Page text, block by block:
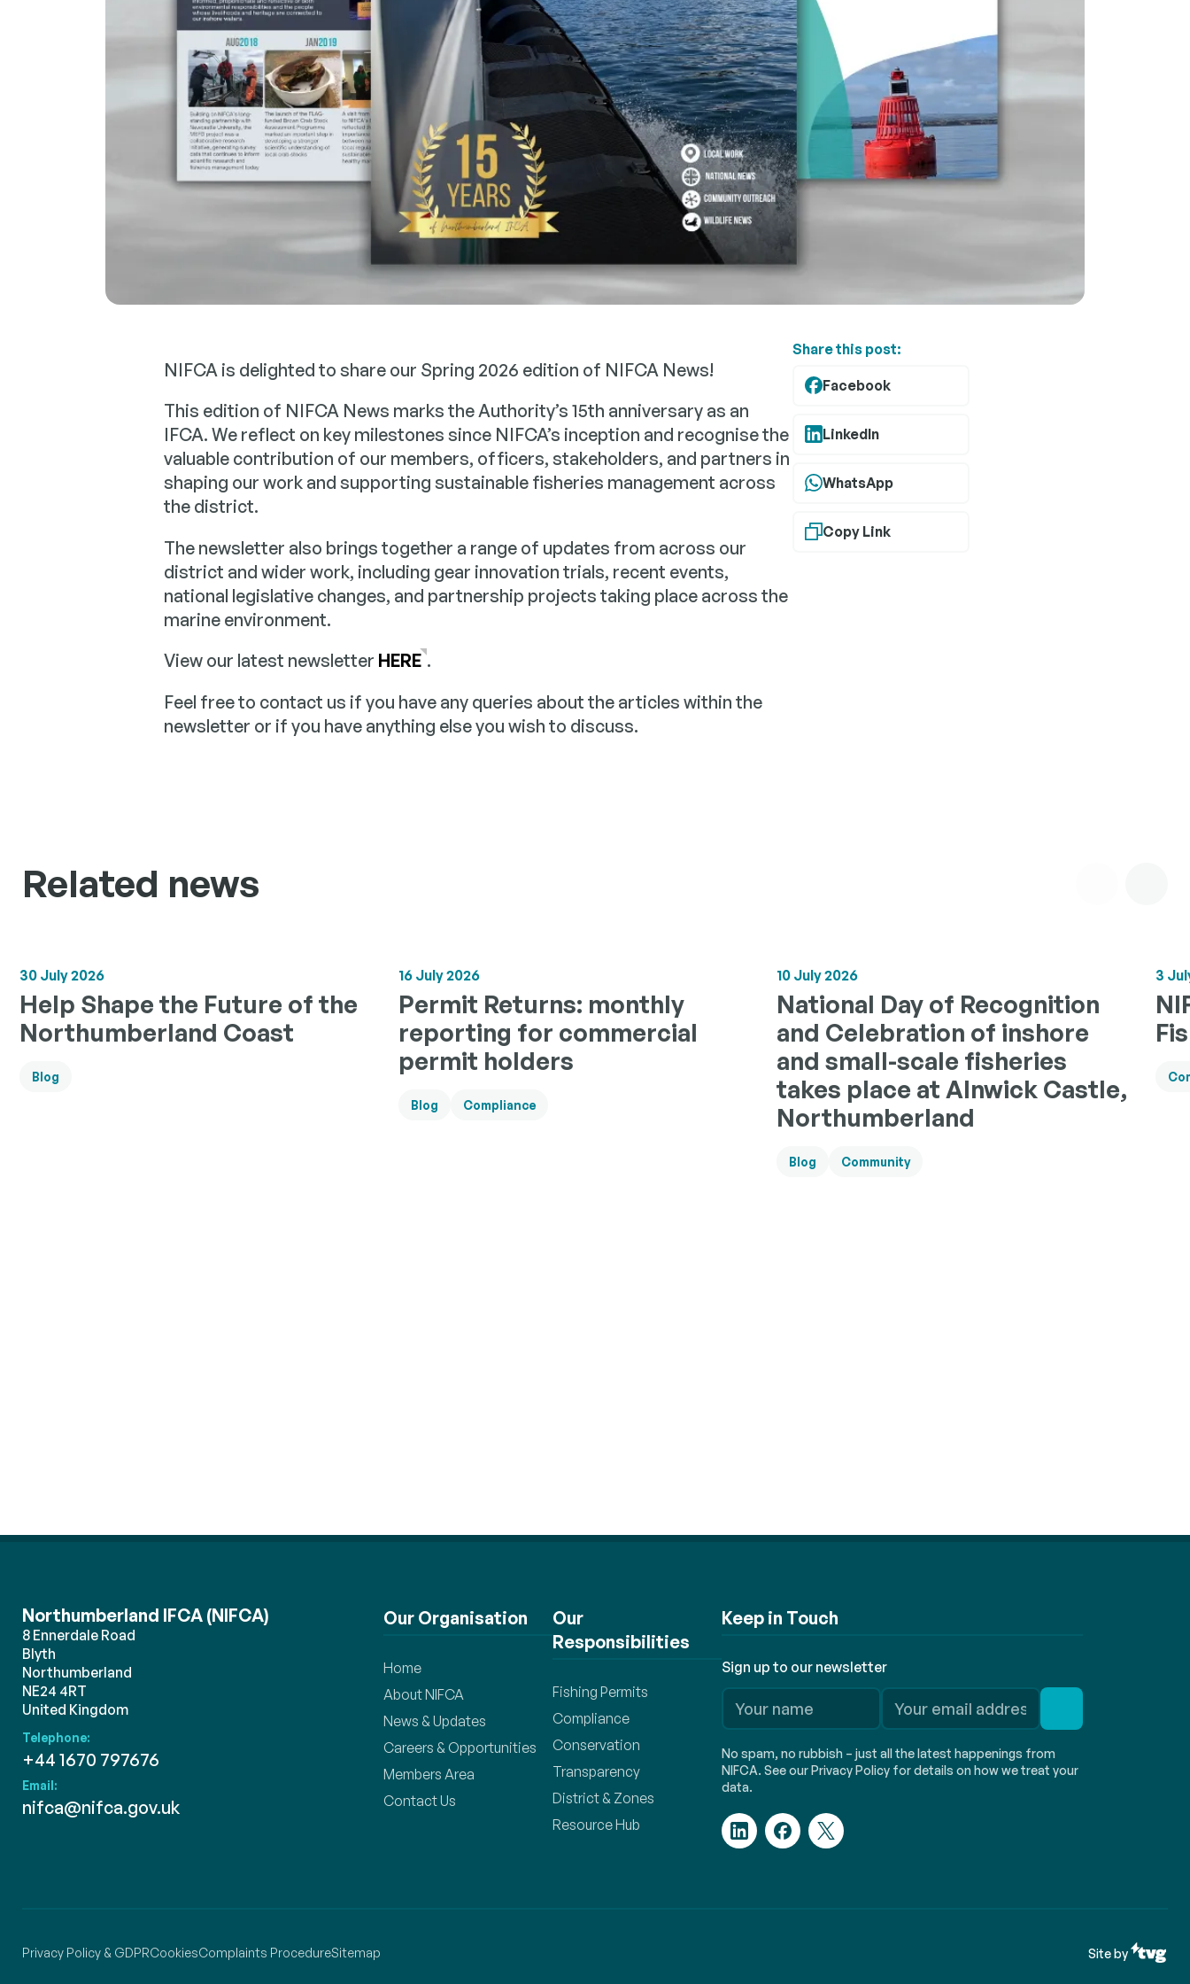
NIFCA is delighted to share our Spring 2026 edition of NIFCA News!
This edition of NIFCA News marks the Authority’s 15th anniversary as an
IFCA. We reflect on key milestones since NIFCA’s inception and recognise the
valuable contribution of our members, officers, stakeholders, and partners in
shaping our work and supporting sustainable fisheries management across
the district.
The newsletter also brings together a range of updates from across our
district and wider work, including gear innovation trials, recent events,
national legislative changes, and partnership projects taking place across the
marine environment.
View our latest newsletter HERE .
Feel free to contact us if you have any queries about the articles within the
newsletter or if you have anything else you wish to discuss.
Share this post:
Facebook
LinkedIn
WhatsApp
Copy Link
Related news
30 July 2026
Help Shape the Future of the
Northumberland Coast
Blog
16 July 2026
Permit Returns: monthly
reporting for commercial
permit holders
Blog Compliance
10 July 2026
National Day of Recognition
and Celebration of inshore
and small-scale fisheries
takes place at Alnwick Castle,
Northumberland
Blog Community
3
Northumberland IFCA (NIFCA)
8 Ennerdale Road
Blyth
Northumberland
NE24 4RT
United Kingdom
Telephone:
+44 1670 797676
Email:
nifca@nifca.gov.uk
Our Organisation
Home
About NIFCA
News & Updates
Careers & Opportunities
Members Area
Contact Us
Our
Responsibilities
Fishing Permits
Compliance
Conservation
Transparency
District & Zones
Resource Hub
Keep in Touch
Sign up to our newsletter
No spam, no rubbish – just all the latest happenings from
NIFCA. See our Privacy Policy for details on how we treat your
data.
Privacy Policy & GDPRCookiesComplaints ProcedureSitemap Site by